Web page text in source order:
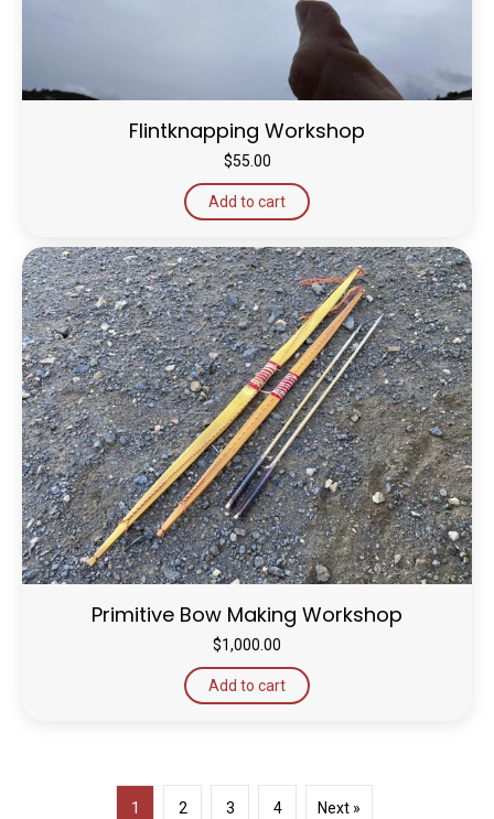
Flintknapping Workshop
$55.00
Add to cart
Primitive Bow Making Workshop
$1,000.00
Add to cart
1 2 3 4 Next »